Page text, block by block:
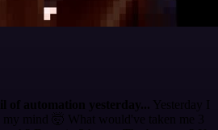
of automation yesterday... Yesterday I
my mind 🤯 What would've taken me 3